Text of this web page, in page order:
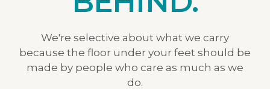
We're selective about what we carry
because the floor under your feet should be
made by people who care as much as we
do.